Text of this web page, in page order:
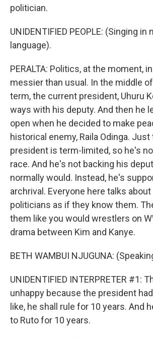
politician.
UNIDENTIFIED PEOPLE: (Singing in
language).
PERALTA: Politics, at the moment,
messier than usual. In the middle
term, the current president, Uhuru
ways with his deputy. And then he
open when he decided to make
historical enemy, Raila Odinga. Just
president is term-limited, so he's
race. And he's not backing his
normally would. Instead, he's
archrival. Everyone here talks
politicians as if they know them.
them like you would wrestlers on
drama between Kim and Kanye.
BETH WAMBUI NJUGUNA:
UNIDENTIFIED INTERPRETER #1:
unhappy because the president
like, he shall rule for 10 years. And
to Ruto for 10 years.